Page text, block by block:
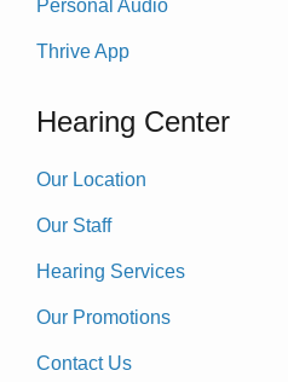
Personal Audio
Thrive App
Hearing Center
Our Location
Our Staff
Hearing Services
Our Promotions
Contact Us